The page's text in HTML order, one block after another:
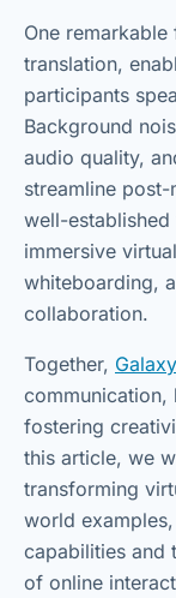
One
translation,
participants
Background
audio quality,
streamline
well-
immersive
whiteboarding,
collaboration.
Together,
communication,
fostering
this article, we
transforming
world
capabilities and
of online